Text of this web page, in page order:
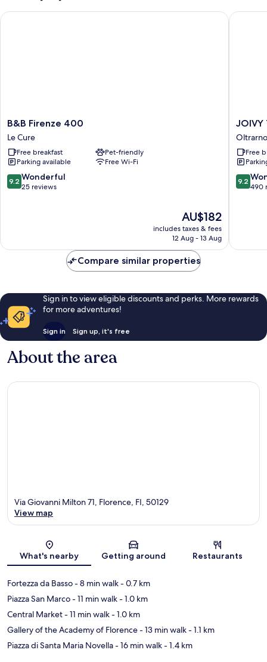
B&B
Firenze
400
Le
Cure
B&B Firenze 400
Le Cure
Free breakfast
Pet-friendly
Parking available
Free Wi-Fi
9.2
out
9.2 Wonderful
25 reviews
The
price
is
AU$182
includes taxes & fees
12 Aug - 13 Aug
B&B Firenze 400
JOIVY
Florence
Secret
Nest
Oltrarno
Oltrarno
Free
9.2
out
9.2
490
JOIVY
Compare similar properties
Sign in to view eligible discounts and perks. More rewards
for more adventures!
Sign in Sign up, it's free
About the area
Map
Via Giovanni Milton 71, Florence, FI, 50129
View map
What's nearby Getting around Restaurants
Fortezza da Basso- 8 min walk- 0.7 km
Piazza San Marco- 11 min walk- 1.0 km
Central Market- 11 min walk- 1.0 km
Gallery of the Academy of Florence- 13 min walk- 1.1 km
Piazza di Santa Maria Novella- 16 min walk- 1.4 km